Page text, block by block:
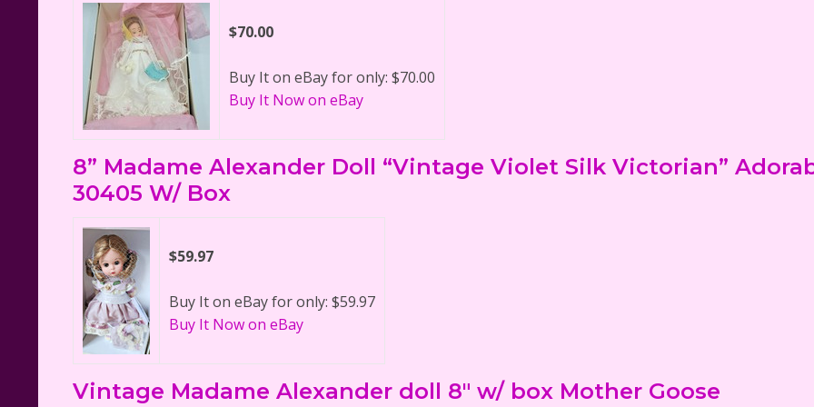
$70.00
Buy It on eBay for only: $70.00
Buy It Now on eBay
8” Madame Alexander Doll “Vintage Violet Silk Victorian”
30405 W/ Box
$59.97
Buy It on eBay for only: $59.97
Buy It Now on eBay
Vintage Madame Alexander doll 8" w/ box Mother Goose